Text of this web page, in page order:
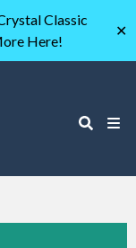
Classic
Here!
✕